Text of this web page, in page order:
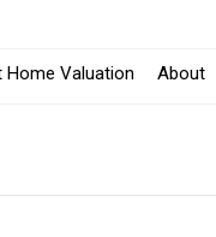
Home Valuation About